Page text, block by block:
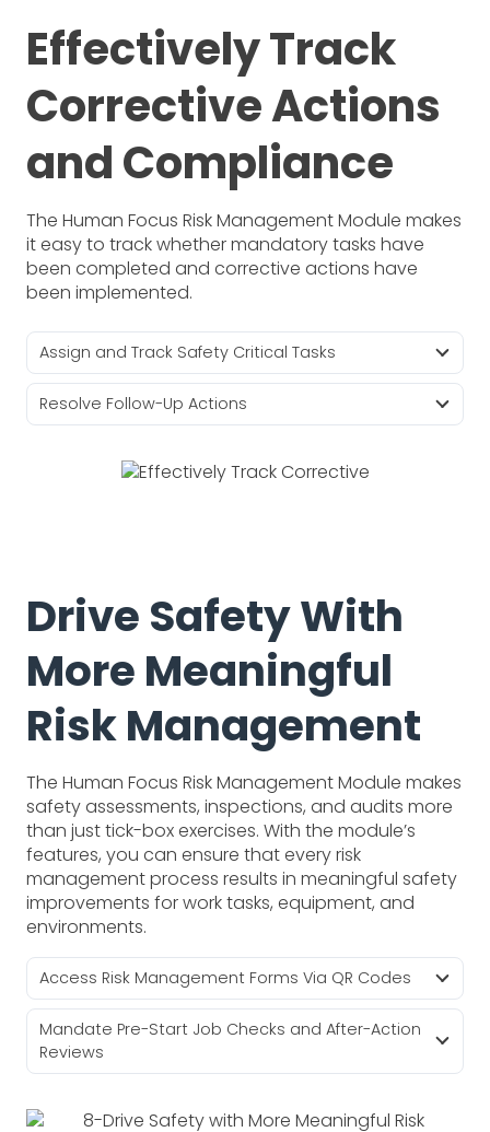
Effectively Track
Corrective Actions
and Compliance
The Human Focus Risk Management Module makes
it easy to track whether mandatory tasks have
been completed and corrective actions have
been implemented.
Assign and Track Safety Critical Tasks
Resolve Follow-Up Actions
Drive Safety With
More Meaningful
Risk Management
The Human Focus Risk Management Module makes
safety assessments, inspections, and audits more
than just tick-box exercises. With the module’s
features, you can ensure that every risk
management process results in meaningful safety
improvements for work tasks, equipment, and
environments.
Access Risk Management Forms Via QR Codes
Mandate Pre-Start Job Checks and After-Action
Reviews